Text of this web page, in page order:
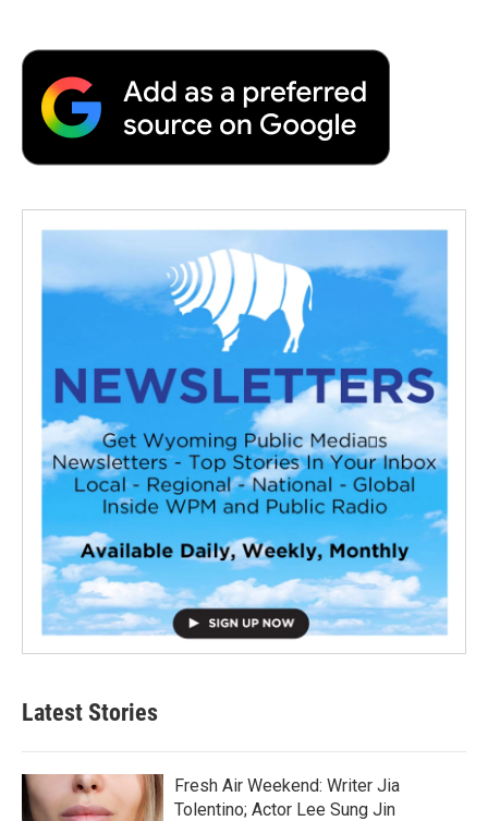
Latest Stories
Fresh Air Weekend: Writer Jia
Tolentino; Actor Lee Sung Jin